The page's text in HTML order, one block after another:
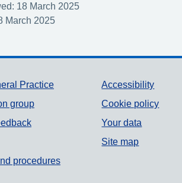
18 March 2025
March 2025
links
Practice
group
procedures
Accessibility
Cookie policy
Your data
Site map